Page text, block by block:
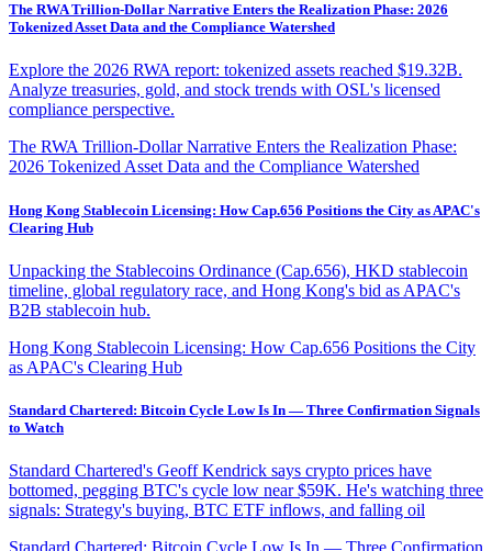
The RWA Trillion-Dollar Narrative Enters the Realization Phase: 2026
Tokenized Asset Data and the Compliance Watershed
Explore the 2026 RWA report: tokenized assets reached $19.32B.
Analyze treasuries, gold, and stock trends with OSL's licensed
compliance perspective.
The RWA Trillion-Dollar Narrative Enters the Realization Phase:
2026 Tokenized Asset Data and the Compliance Watershed
Hong Kong Stablecoin Licensing: How Cap.656 Positions the City as APAC's
Clearing Hub
Unpacking the Stablecoins Ordinance (Cap.656), HKD stablecoin
timeline, global regulatory race, and Hong Kong's bid as APAC's
B2B stablecoin hub.
Hong Kong Stablecoin Licensing: How Cap.656 Positions the City
as APAC's Clearing Hub
Standard Chartered: Bitcoin Cycle Low Is In — Three Confirmation Signals
to Watch
Standard Chartered's Geoff Kendrick says crypto prices have
bottomed, pegging BTC's cycle low near $59K. He's watching three
signals: Strategy's buying, BTC ETF inflows, and falling oil